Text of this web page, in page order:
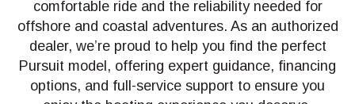
comfortable ride and the reliability needed for
offshore and coastal adventures. As an authorized
dealer, we’re proud to help you find the perfect
Pursuit model, offering expert guidance, financing
options, and full-service support to ensure you